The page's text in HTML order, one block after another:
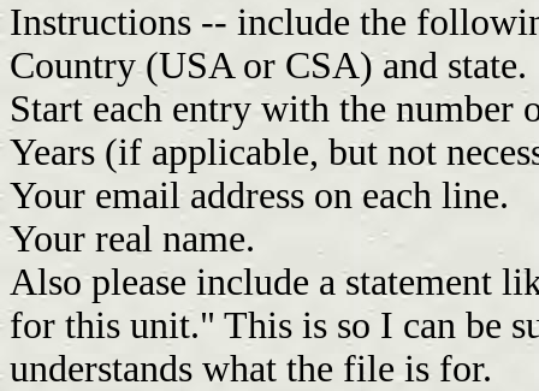
Instructions -- include the
Country (USA or CSA) and state.
Start each entry with the number
Years (if applicable, but not
Your email address on each line.
Your real name.
Also please include a statement
for this unit." This is so I can be
understands what the file is for.